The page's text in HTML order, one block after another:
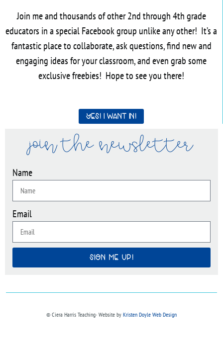
Join me and thousands of other 2nd through 4th grade
educators in a special Facebook group unlike any other! It’s a
fantastic place to collaborate, ask questions, find new and
engaging ideas for your classroom, and even grab some
exclusive freebies! Hope to see you there!
Yes! I want in!
join the newsletter
Name
Email
SIGN ME UP!
© Ciera Harris Teaching∙ Website by Kristen Doyle Web Design